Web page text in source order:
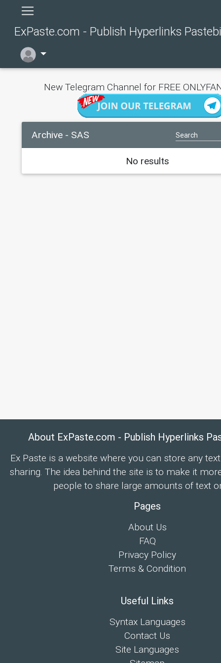
ExPaste.com - Publish Hyperlinks
New Telegram Channel for FREE
Archive - SAS
No results
About ExPaste.com - Publish Hyperlinks
Ex Paste is a website where you can store any
sharing. The idea behind the site is to make it
people to share large amounts of text
Pages
About Us
FAQ
Privacy Policy
Terms & Condition
Useful Links
Syntax Languages
Contact Us
Site Languages